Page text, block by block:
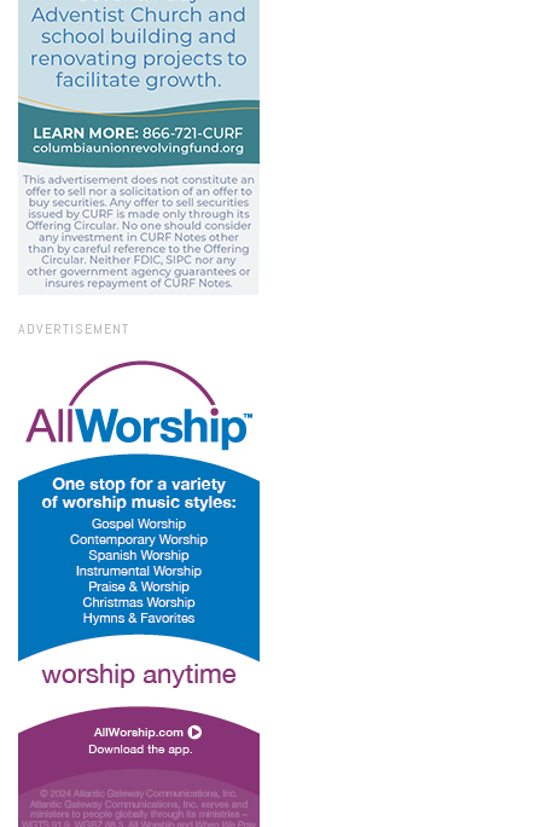
ADVERTISEMENT